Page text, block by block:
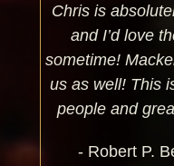
Chris is
and I’d love
sometime!
us as well! This
people and
- Robert P.